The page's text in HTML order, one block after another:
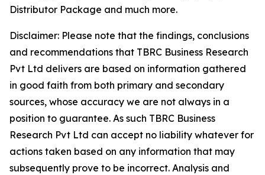
Distributor Package and much more.
Disclaimer: Please note that the findings, conclusions
and recommendations that TBRC Business Research
Pvt Ltd delivers are based on information gathered
in good faith from both primary and secondary
sources, whose accuracy we are not always in a
position to guarantee. As such TBRC Business
Research Pvt Ltd can accept no liability whatever for
actions taken based on any information that may
subsequently prove to be incorrect. Analysis and